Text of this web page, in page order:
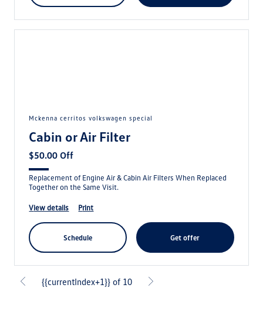
mckenna cerritos volkswagen special
Cabin or Air Filter
$50.00 Off
Replacement of Engine Air & Cabin Air Filters When Replaced
Together on the Same Visit.
view details print
schedule get offer
{{currentIndex+1}} of 10